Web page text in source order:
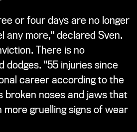
or four days are no longer
any more," declared Sven.
There is no
"55 injuries since
career according to the
broken noses and jaws that
gruelling signs of wear